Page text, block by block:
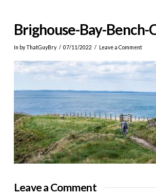
Brighouse-Bay-Bench-
In by ThatGuyBry 07/11/2022 Leave a Comment
Leave a Comment